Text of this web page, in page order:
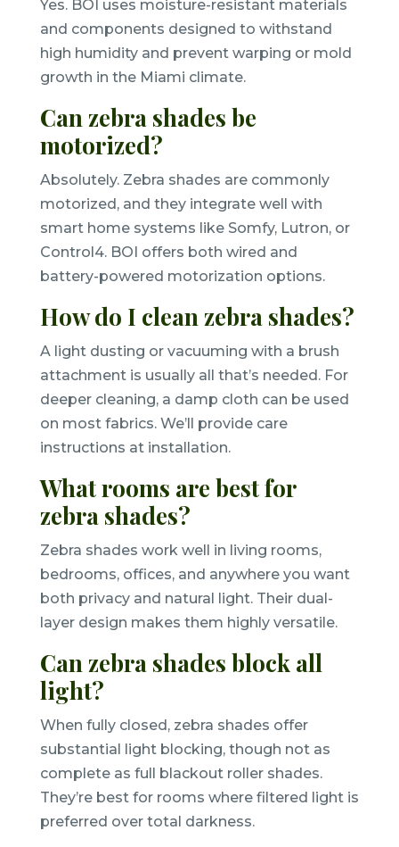
Yes. BOI uses moisture-resistant materials
and components designed to withstand
high humidity and prevent warping or mold
growth in the Miami climate.
Can zebra shades be
motorized?
Absolutely. Zebra shades are commonly
motorized, and they integrate well with
smart home systems like Somfy, Lutron, or
Control4. BOI offers both wired and
battery-powered motorization options.
How do I clean zebra shades?
A light dusting or vacuuming with a brush
attachment is usually all that’s needed. For
deeper cleaning, a damp cloth can be used
on most fabrics. We’ll provide care
instructions at installation.
What rooms are best for
zebra shades?
Zebra shades work well in living rooms,
bedrooms, offices, and anywhere you want
both privacy and natural light. Their dual-
layer design makes them highly versatile.
Can zebra shades block all
light?
When fully closed, zebra shades offer
substantial light blocking, though not as
complete as full blackout roller shades.
They’re best for rooms where filtered light is
preferred over total darkness.